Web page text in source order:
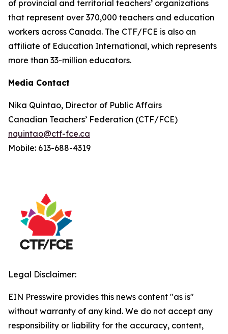
of provincial and territorial teachers’ organizations
that represent over 370,000 teachers and education
workers across Canada. The CTF/FCE is also an
affiliate of Education International, which represents
more than 33-million educators.
Media Contact
Nika Quintao, Director of Public Affairs
Canadian Teachers’ Federation (CTF/FCE)
nquintao@ctf-fce.ca
Mobile: 613-688-4319
Legal Disclaimer:
EIN Presswire provides this news content "as is"
without warranty of any kind. We do not accept any
responsibility or liability for the accuracy, content,